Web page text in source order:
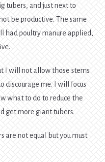
tubers, and just next to
be productive. The same
had poultry manure applied,
I will not allow those stems
discourage me. I will focus
what to do to reduce the
get more giant tubers.
are not equal but you must